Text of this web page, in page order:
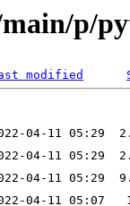
p/
modified